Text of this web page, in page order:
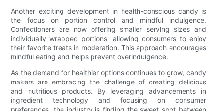
Another exciting development in health-conscious candy is
the focus on portion control and mindful indulgence.
Confectioners are now offering smaller serving sizes and
individually wrapped portions, allowing consumers to enjoy
their favorite treats in moderation. This approach encourages
mindful eating and helps prevent overindulgence.
As the demand for healthier options continues to grow, candy
makers are embracing the challenge of creating delicious
and nutritious products. By leveraging advancements in
ingredient technology and focusing on consumer